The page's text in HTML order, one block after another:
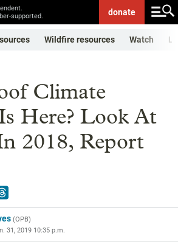
supported.
donate
Wildfire resources Watch
Climate
Here? Look At
2018, Report
(OPB)
31, 2019 10:35 p.m.